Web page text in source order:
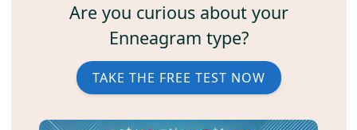
Are you curious about your
Enneagram type?
TAKE THE FREE TEST NOW